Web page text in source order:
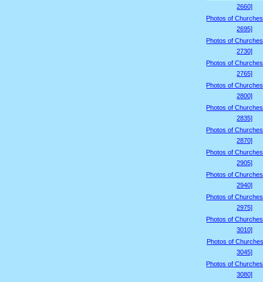
2660]
Photos of
2695]
Photos of
2730]
Photos of
2765]
Photos of
2800]
Photos of
2835]
Photos of
2870]
Photos of
2905]
Photos of
2940]
Photos of
2975]
Photos of
3010]
Photos of
3045]
Photos of
3080]